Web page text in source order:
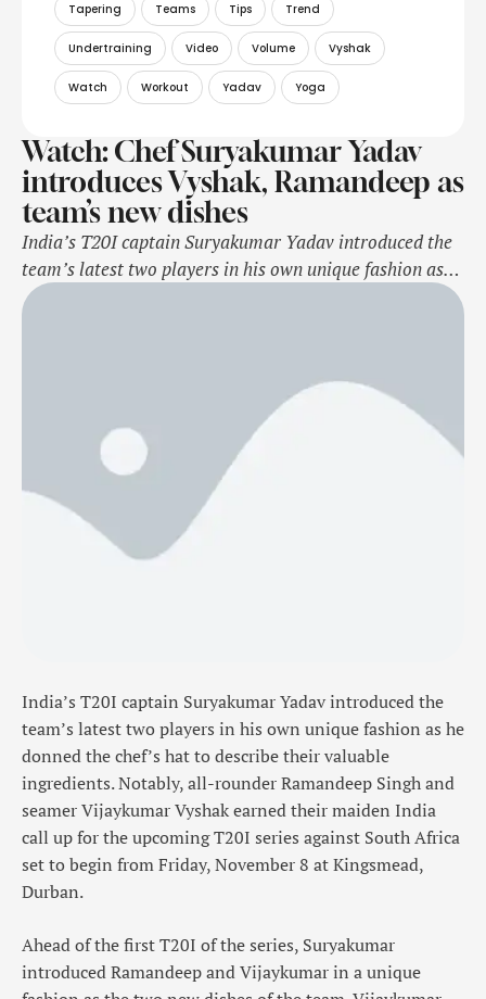
Tapering Teams Tips Trend
Undertraining Video Volume Vyshak
Watch Workout Yadav Yoga
Watch: Chef Suryakumar Yadav
introduces Vyshak, Ramandeep as
team’s new dishes
India’s T20I captain Suryakumar Yadav introduced the
team’s latest two players in his own unique fashion as
he donned the chef’s hat to describe their valuable
call up for the upcoming T20I series against South
Africa set to begin from Friday, November …
India’s T20I captain Suryakumar Yadav introduced the
team’s latest two players in his own unique fashion as he
donned the chef’s hat to describe their valuable
ingredients. Notably, all-rounder Ramandeep Singh and
seamer Vijaykumar Vyshak earned their maiden India
call up for the upcoming T20I series against South Africa
set to begin from Friday, November 8 at Kingsmead,
Durban.
Ahead of the first T20I of the series, Suryakumar
introduced Ramandeep and Vijaykumar in a unique